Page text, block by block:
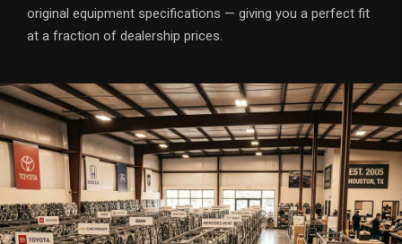
original equipment specifications — giving you a perfect fit
at a fraction of dealership prices.